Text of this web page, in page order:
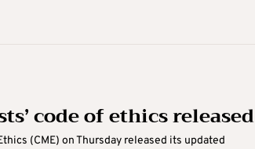
code of ethics released
(CME) on Thursday released its updated